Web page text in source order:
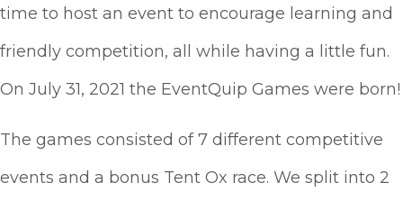
time to host an event to encourage learning and
friendly competition, all while having a little fun.
On July 31, 2021 the EventQuip Games were born!
The games consisted of 7 different competitive
events and a bonus Tent Ox race. We split into 2